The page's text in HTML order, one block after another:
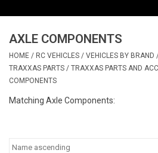
Helicopters
AXLE COMPONENTS
HOME / RC VEHICLES / VEHICLES BY BRAND
TRAXXAS PARTS / TRAXXAS PARTS AND
COMPONENTS
Matching Axle Components: